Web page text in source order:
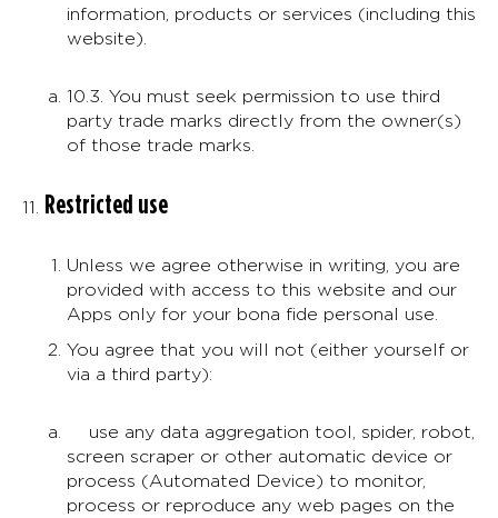
information, products or services (including this
website).
10.3. You must seek permission to use third
party trade marks directly from the owner(s)
of those trade marks.
Restricted use
Unless we agree otherwise in writing, you are
provided with access to this website and our
Apps only for your bona fide personal use.
You agree that you will not (either yourself or
via a third party):
use any data aggregation tool, spider, robot,
screen scraper or other automatic device or
process (Automated Device) to monitor,
process or reproduce any web pages on the